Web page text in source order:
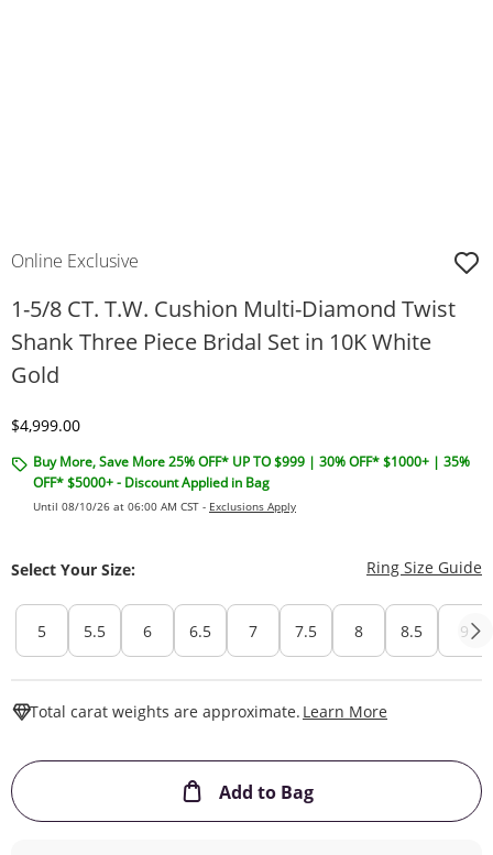
Online Exclusive
1-5/8 CT. T.W. Cushion Multi-Diamond Twist
Shank Three Piece Bridal Set in 10K White
Gold
Discounted Price
$4,999.00
Buy More, Save More 25% OFF* UP TO $999 | 30% OFF* $1000+ | 35%
OFF* $5000+ - Discount Applied in Bag
Until 08/10/26 at 06:00 AM CST - Exclusions Apply
Select Your Size: Ring Size Guide
5 5.5 6 6.5 7 7.5 8 8.5 9
Total carat weights are approximate. Learn More
Add to BagThis Action will